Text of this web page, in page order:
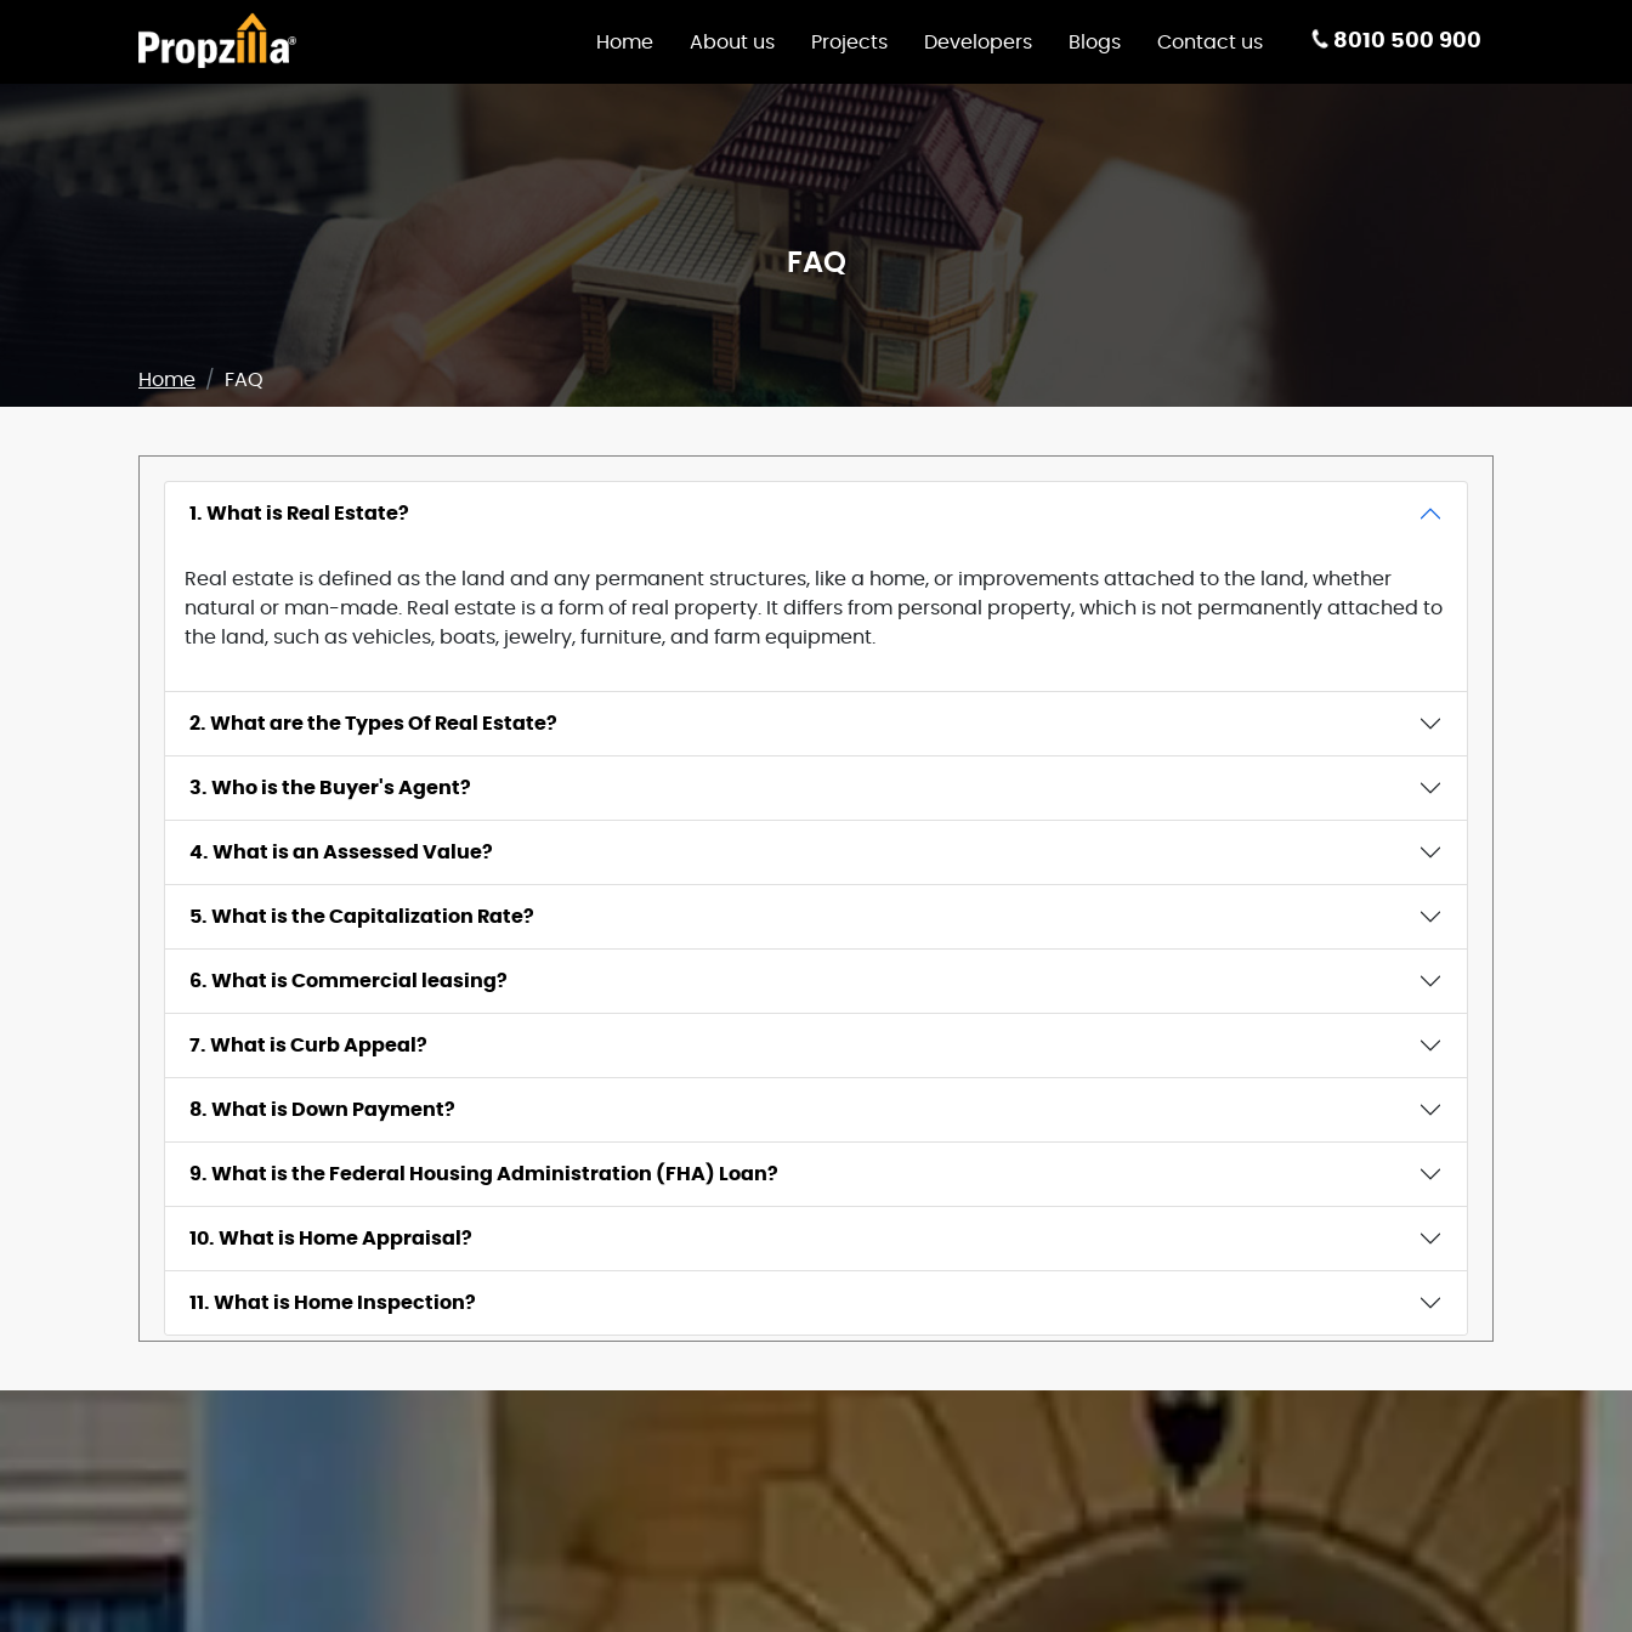
Home About us Projects Developers Blogs Contact us 8010 500 900
FAQ
Home FAQ
1. What is Real Estate?
Real estate is defined as the land and any permanent structures, like a home, or improvements attached to the land, whether
natural or man-made. Real estate is a form of real property. It differs from personal property, which is not permanently attached to
the land, such as vehicles, boats, jewelry, furniture, and farm equipment.
2. What are the Types Of Real Estate?
3. Who is the Buyer's Agent?
4. What is an Assessed Value?
5. What is the Capitalization Rate?
6. What is Commercial leasing?
7. What is Curb Appeal?
8. What is Down Payment?
9. What is the Federal Housing Administration (FHA) Loan?
10. What is Home Appraisal?
11. What is Home Inspection?